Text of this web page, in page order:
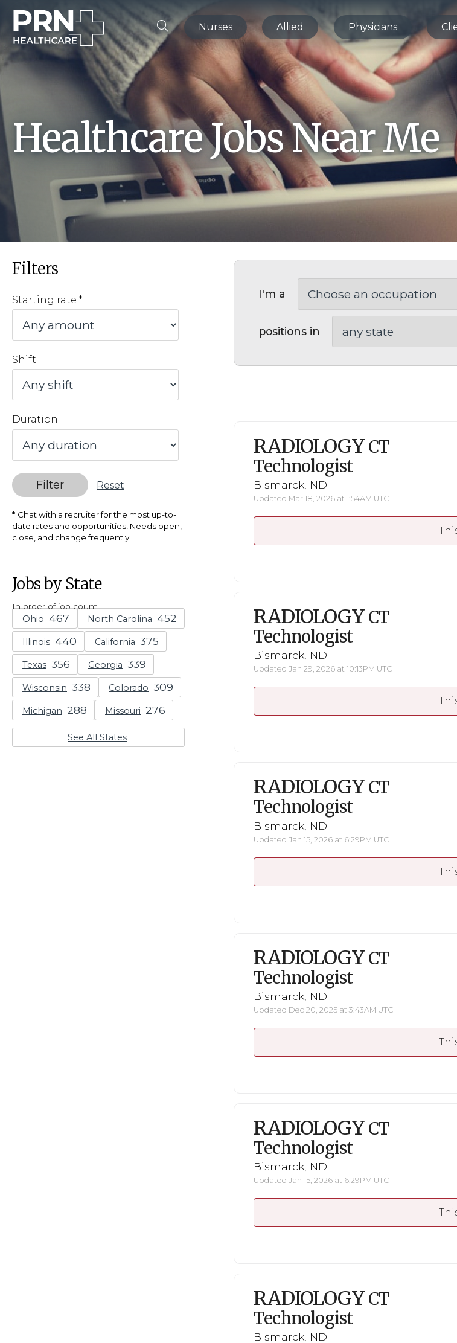
Nurses Allied Physicians
Healthcare Jobs Near Me
Filters
Starting rate
Shift
Duration
Filter Reset
Chat with a recruiter for the most up-to-
date rates and opportunities! Needs open,
close, and change frequently.
Jobs by State
In order of job count
Ohio North Carolina
Illinois California
Texas Georgia
Wisconsin Colorado
Michigan Missouri
See All States
I'm a
positions in
RADIOLOGY CT
Technologist
Bismarck, ND
Updated Mar 18, 2026 at 1:54AM UTC
RADIOLOGY CT
Technologist
Bismarck, ND
Updated Jan 29, 2026 at 10:13PM UTC
RADIOLOGY CT
Technologist
Bismarck, ND
Updated Jan 15, 2026 at 6:29PM UTC
RADIOLOGY CT
Technologist
Bismarck, ND
Updated Dec 20, 2025 at 3:43AM UTC
RADIOLOGY CT
Technologist
Bismarck, ND
Updated Jan 15, 2026 at 6:29PM UTC
RADIOLOGY CT
Technologist
Bismarck, ND